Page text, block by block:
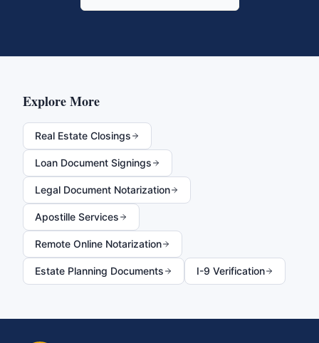
Explore More
Real Estate Closings
Loan Document Signings
Legal Document Notarization
Apostille Services
Remote Online Notarization
Estate Planning Documents I-9 Verification